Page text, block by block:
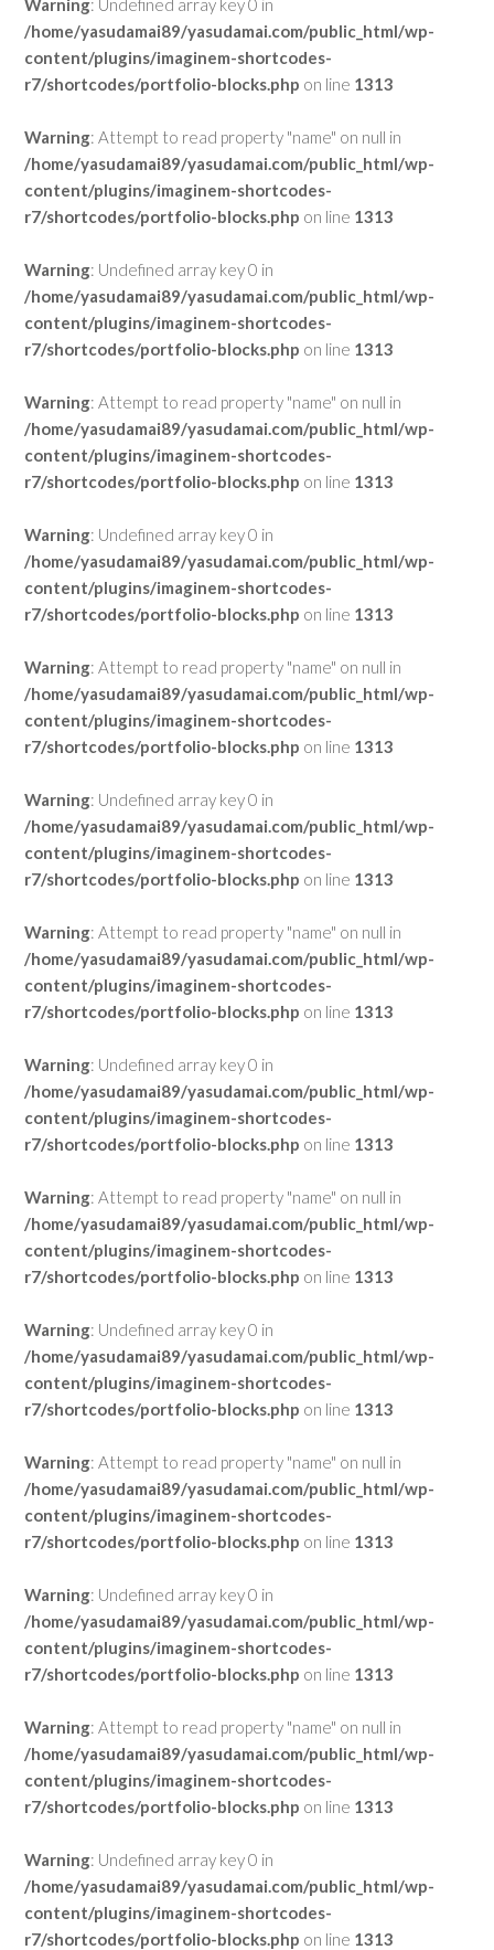
Warning: Undefined array key 0 in
/home/yasudamai89/yasudamai.com/public_html/wp-
content/plugins/imaginem-shortcodes-
r7/shortcodes/portfolio-blocks.php on line 1313
Warning: Attempt to read property "name" on null in
/home/yasudamai89/yasudamai.com/public_html/wp-
content/plugins/imaginem-shortcodes-
r7/shortcodes/portfolio-blocks.php on line 1313
Warning: Undefined array key 0 in
/home/yasudamai89/yasudamai.com/public_html/wp-
content/plugins/imaginem-shortcodes-
r7/shortcodes/portfolio-blocks.php on line 1313
Warning: Attempt to read property "name" on null in
/home/yasudamai89/yasudamai.com/public_html/wp-
content/plugins/imaginem-shortcodes-
r7/shortcodes/portfolio-blocks.php on line 1313
Warning: Undefined array key 0 in
/home/yasudamai89/yasudamai.com/public_html/wp-
content/plugins/imaginem-shortcodes-
r7/shortcodes/portfolio-blocks.php on line 1313
Warning: Attempt to read property "name" on null in
/home/yasudamai89/yasudamai.com/public_html/wp-
content/plugins/imaginem-shortcodes-
r7/shortcodes/portfolio-blocks.php on line 1313
Warning: Undefined array key 0 in
/home/yasudamai89/yasudamai.com/public_html/wp-
content/plugins/imaginem-shortcodes-
r7/shortcodes/portfolio-blocks.php on line 1313
Warning: Attempt to read property "name" on null in
/home/yasudamai89/yasudamai.com/public_html/wp-
content/plugins/imaginem-shortcodes-
r7/shortcodes/portfolio-blocks.php on line 1313
Warning: Undefined array key 0 in
/home/yasudamai89/yasudamai.com/public_html/wp-
content/plugins/imaginem-shortcodes-
r7/shortcodes/portfolio-blocks.php on line 1313
Warning: Attempt to read property "name" on null in
/home/yasudamai89/yasudamai.com/public_html/wp-
content/plugins/imaginem-shortcodes-
r7/shortcodes/portfolio-blocks.php on line 1313
Warning: Undefined array key 0 in
/home/yasudamai89/yasudamai.com/public_html/wp-
content/plugins/imaginem-shortcodes-
r7/shortcodes/portfolio-blocks.php on line 1313
Warning: Attempt to read property "name" on null in
/home/yasudamai89/yasudamai.com/public_html/wp-
content/plugins/imaginem-shortcodes-
r7/shortcodes/portfolio-blocks.php on line 1313
Warning: Undefined array key 0 in
/home/yasudamai89/yasudamai.com/public_html/wp-
content/plugins/imaginem-shortcodes-
r7/shortcodes/portfolio-blocks.php on line 1313
Warning: Attempt to read property "name" on null in
/home/yasudamai89/yasudamai.com/public_html/wp-
content/plugins/imaginem-shortcodes-
r7/shortcodes/portfolio-blocks.php on line 1313
Warning: Undefined array key 0 in
/home/yasudamai89/yasudamai.com/public_html/wp-
content/plugins/imaginem-shortcodes-
r7/shortcodes/portfolio-blocks.php on line 1313